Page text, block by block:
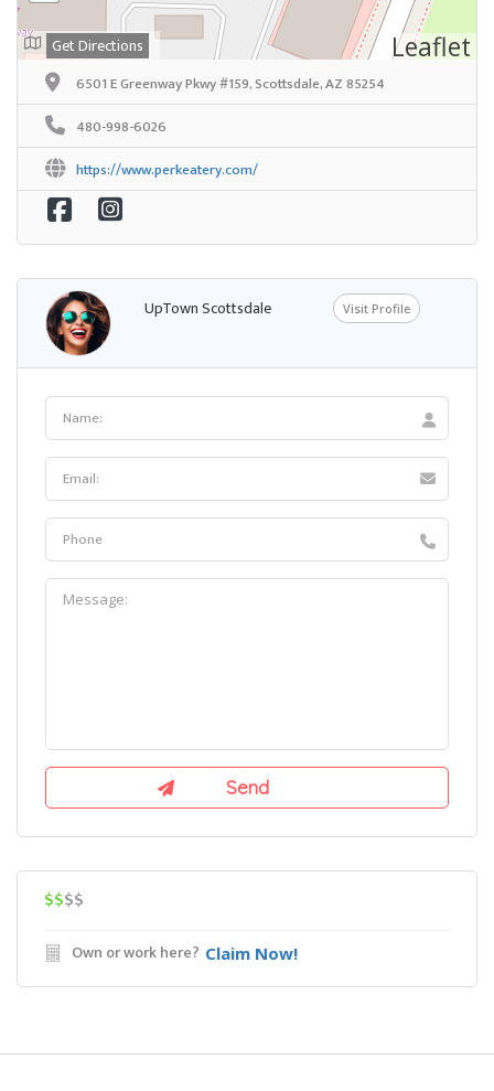
Leaflet
Get Directions
6501 E Greenway Pkwy #159, Scottsdale, AZ 85254
480-998-6026
https://www.perkeatery.com/
UpTown Scottsdale Visit Profile
$$$$
Own or work here? Claim Now!